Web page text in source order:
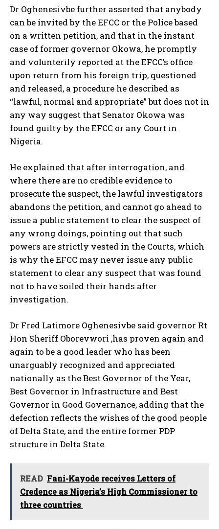
Dr Oghenesivbe further asserted that anybody
can be invited by the EFCC or the Police based
on a written petition, and that in the instant
case of former governor Okowa, he promptly
and volunterily reported at the EFCC’s office
upon return from his foreign trip, questioned
and released, a procedure he described as
“lawful, normal and appropriate” but does not in
any way suggest that Senator Okowa was
found guilty by the EFCC or any Court in
Nigeria.
He explained that after interrogation, and
where there are no credible evidence to
prosecute the suspect, the lawful investigators
abandons the petition, and cannot go ahead to
issue a public statement to clear the suspect of
any wrong doings, pointing out that such
powers are strictly vested in the Courts, which
is why the EFCC may never issue any public
statement to clear any suspect that was found
not to have soiled their hands after
investigation.
Dr Fred Latimore Oghenesivbe said governor Rt
Hon Sheriff Oborevwori ,has proven again and
again to be a good leader who has been
unarguably recognized and appreciated
nationally as the Best Governor of the Year,
Best Governor in Infrastructure and Best
Governor in Good Governance, adding that the
defection reflects the wishes of the good people
of Delta State, and the entire former PDP
structure in Delta State.
READ Fani-Kayode receives Letters of
Credence as Nigeria’s High Commissioner to
three countries